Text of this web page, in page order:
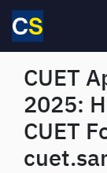
Skip to main
CUET
2025:
CUET